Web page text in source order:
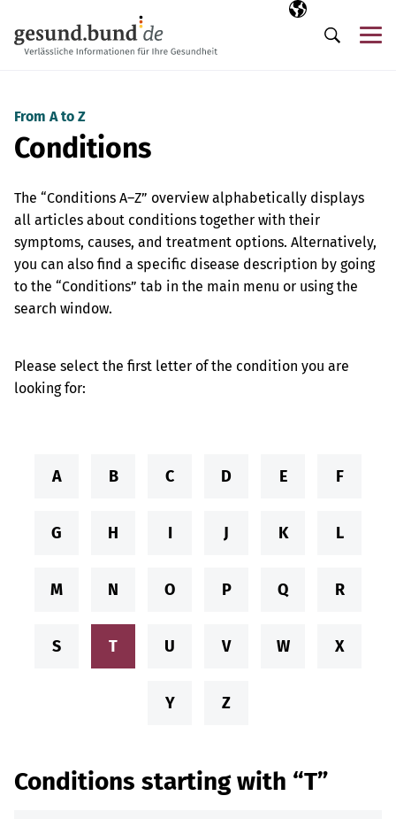
Selected
EN
Search
From A to Z
Conditions
The “Conditions A–Z” overview alphabetically displays
all articles about conditions together with their
symptoms, causes, and treatment options. Alternatively,
you can also find a specific disease description by going
to the “Conditions” tab in the main menu or using the
search window.
Please select the first letter of the condition you are
looking for:
A B C D E F
G H I J K L
M N O P Q R
S T U V W X
Y Z
Conditions starting with “T”